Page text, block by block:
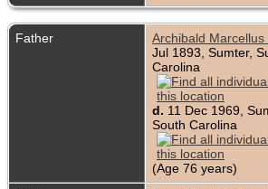
Father Archibald Marcellus
Jul 1893, Sumter,
Carolina
d. 11 Dec 1969,
South Carolina
(Age 76 years)